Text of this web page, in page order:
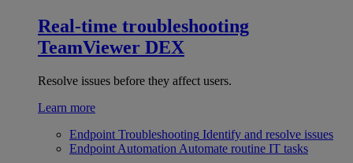
Real-time troubleshooting
TeamViewer DEX
Resolve issues before they affect users.
Learn more
Endpoint Troubleshooting Identify and resolve issues
Endpoint Automation Automate routine IT tasks